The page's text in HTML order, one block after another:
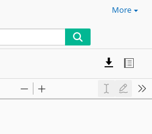
More